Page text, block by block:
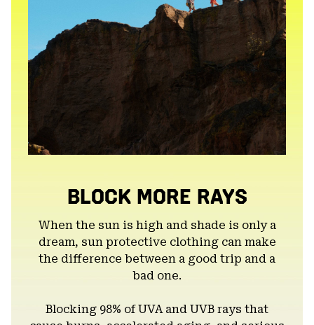
BLOCK MORE RAYS
When the sun is high and shade is only a
dream, sun protective clothing can make
the difference between a good trip and a
bad one.
Blocking 98% of UVA and UVB rays that